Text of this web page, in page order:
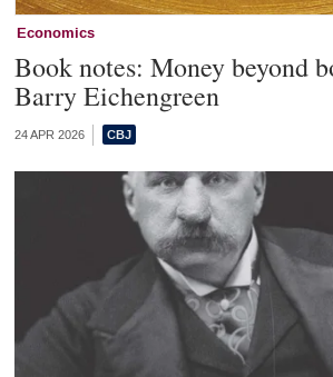
Economics
Book notes: Money beyond
Barry Eichengreen
24 APR 2026